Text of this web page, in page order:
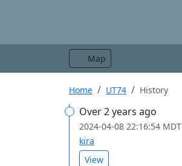
Map
Home UT74 History
Over 2 years ago
2024-04-08 22:16:54 MDT
kira
View